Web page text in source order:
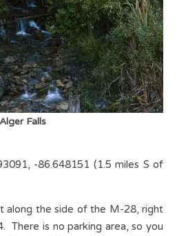
Alger Falls
-86.648151 (1.5 miles S of
along the side of the M-28, right
There is no parking area, so you